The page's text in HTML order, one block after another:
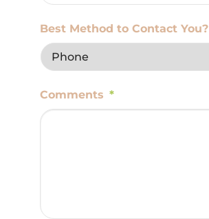
Best Method to Contact You?
Comments *